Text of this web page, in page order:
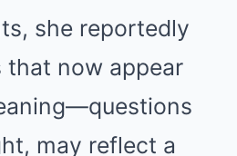
she reportedly
that now appear
may reflect a